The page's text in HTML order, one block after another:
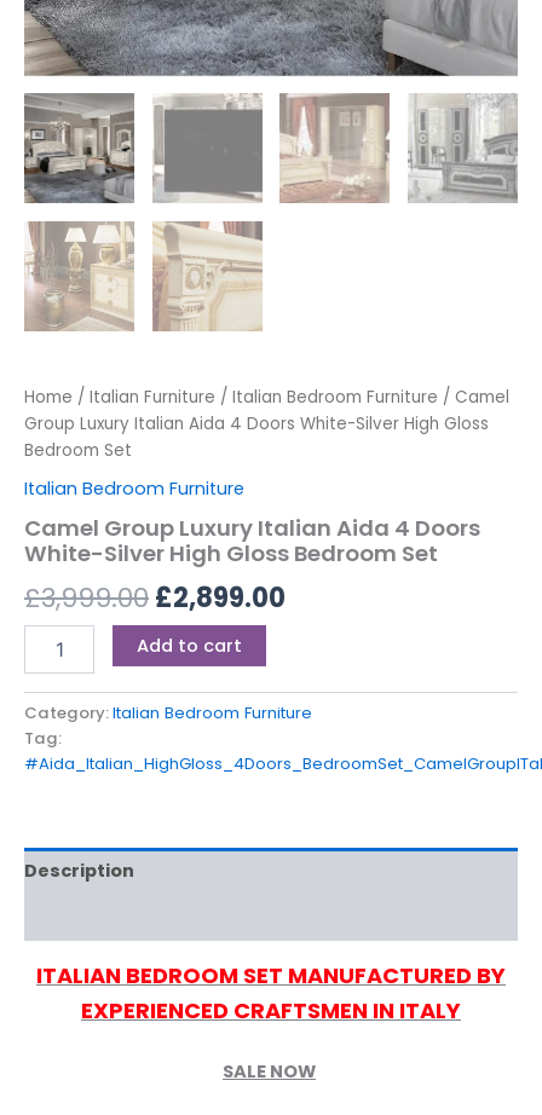
Home / Italian Furniture / Italian Bedroom Furniture / Camel
Group Luxury Italian Aida 4 Doors White-Silver High Gloss
Bedroom Set
Italian Bedroom Furniture
Camel Group Luxury Italian Aida 4 Doors
White-Silver High Gloss Bedroom Set
£3,999.00£2,899.00
Add to cart
Category:Italian Bedroom Furniture
Tag:
Description
ITALIAN BEDROOM SET MANUFACTURED BY
EXPERIENCED CRAFTSMEN IN ITALY
SALE NOW